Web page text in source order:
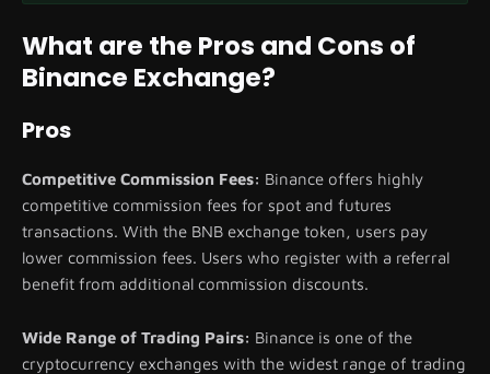
What are the Pros and Cons of
Binance Exchange?
Pros
Competitive Commission Fees: Binance offers highly
competitive commission fees for spot and futures
transactions. With the BNB exchange token, users pay
lower commission fees. Users who register with a referral
benefit from additional commission discounts.
Wide Range of Trading Pairs: Binance is one of the
cryptocurrency exchanges with the widest range of trading